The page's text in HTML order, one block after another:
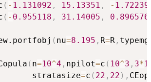
( - 1.131092 , 15.13351 , -
( - 0.955118 , 31.14005 , 0.896576
( nu=8.195 , R=R , typemg
( n=10^4 , npilot=c ( 10^3 , 3*
stratasize
=c ( 22 , 22 ) ,